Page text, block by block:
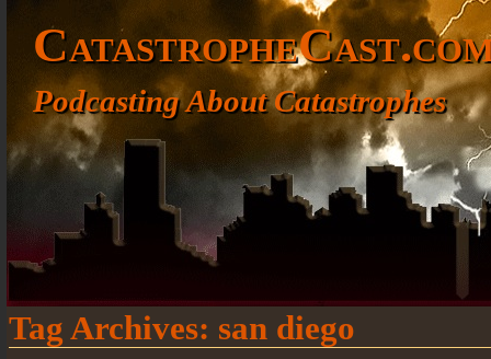
Podcasting About Catastrophes
Tag Archives: san diego